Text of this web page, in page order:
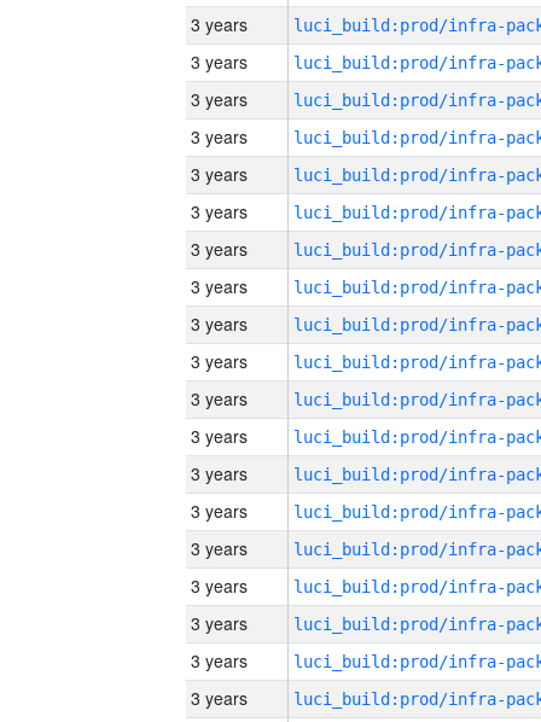
3 years
3 years
3 years
3 years
3 years
3 years
3 years
3 years
3 years
3 years
3 years
3 years
3 years
3 years
3 years
3 years
3 years
3 years
3 years